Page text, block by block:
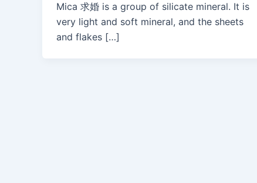
Mica 求婚 is a group of silicate mineral. It is
very light and soft mineral, and the sheets
and flakes […]